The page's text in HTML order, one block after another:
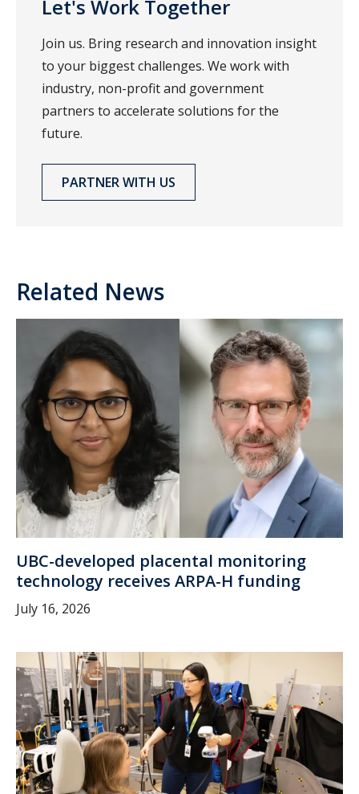
Let's Work Together
Join us. Bring research and innovation insight
to your biggest challenges. We work with
industry, non-profit and government
partners to accelerate solutions for the
future.
PARTNER WITH US
Related News
UBC-developed placental monitoring
technology receives ARPA-H funding
July 16, 2026